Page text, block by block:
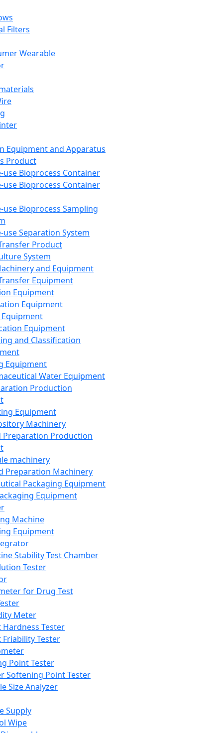
Filters
Wearable
Equipment and Apparatus
Product
use Bioprocess Container
use Bioprocess Container
use Bioprocess Sampling
use Separation System
Product
System
and Equipment
Equipment
Equipment
Equipment
Equipment
and Classification
Equipment
Water Equipment
Production
Equipment
Machinery
Preparation Production
machinery
Preparation Machinery
Packaging Equipment
Equipment
Machine
Equipment
Stability Test Chamber
Tester
for Drug Test
Meter
Hardness Tester
Friability Tester
Point Tester
Softening Point Tester
Size Analyzer
Supply
Wipe